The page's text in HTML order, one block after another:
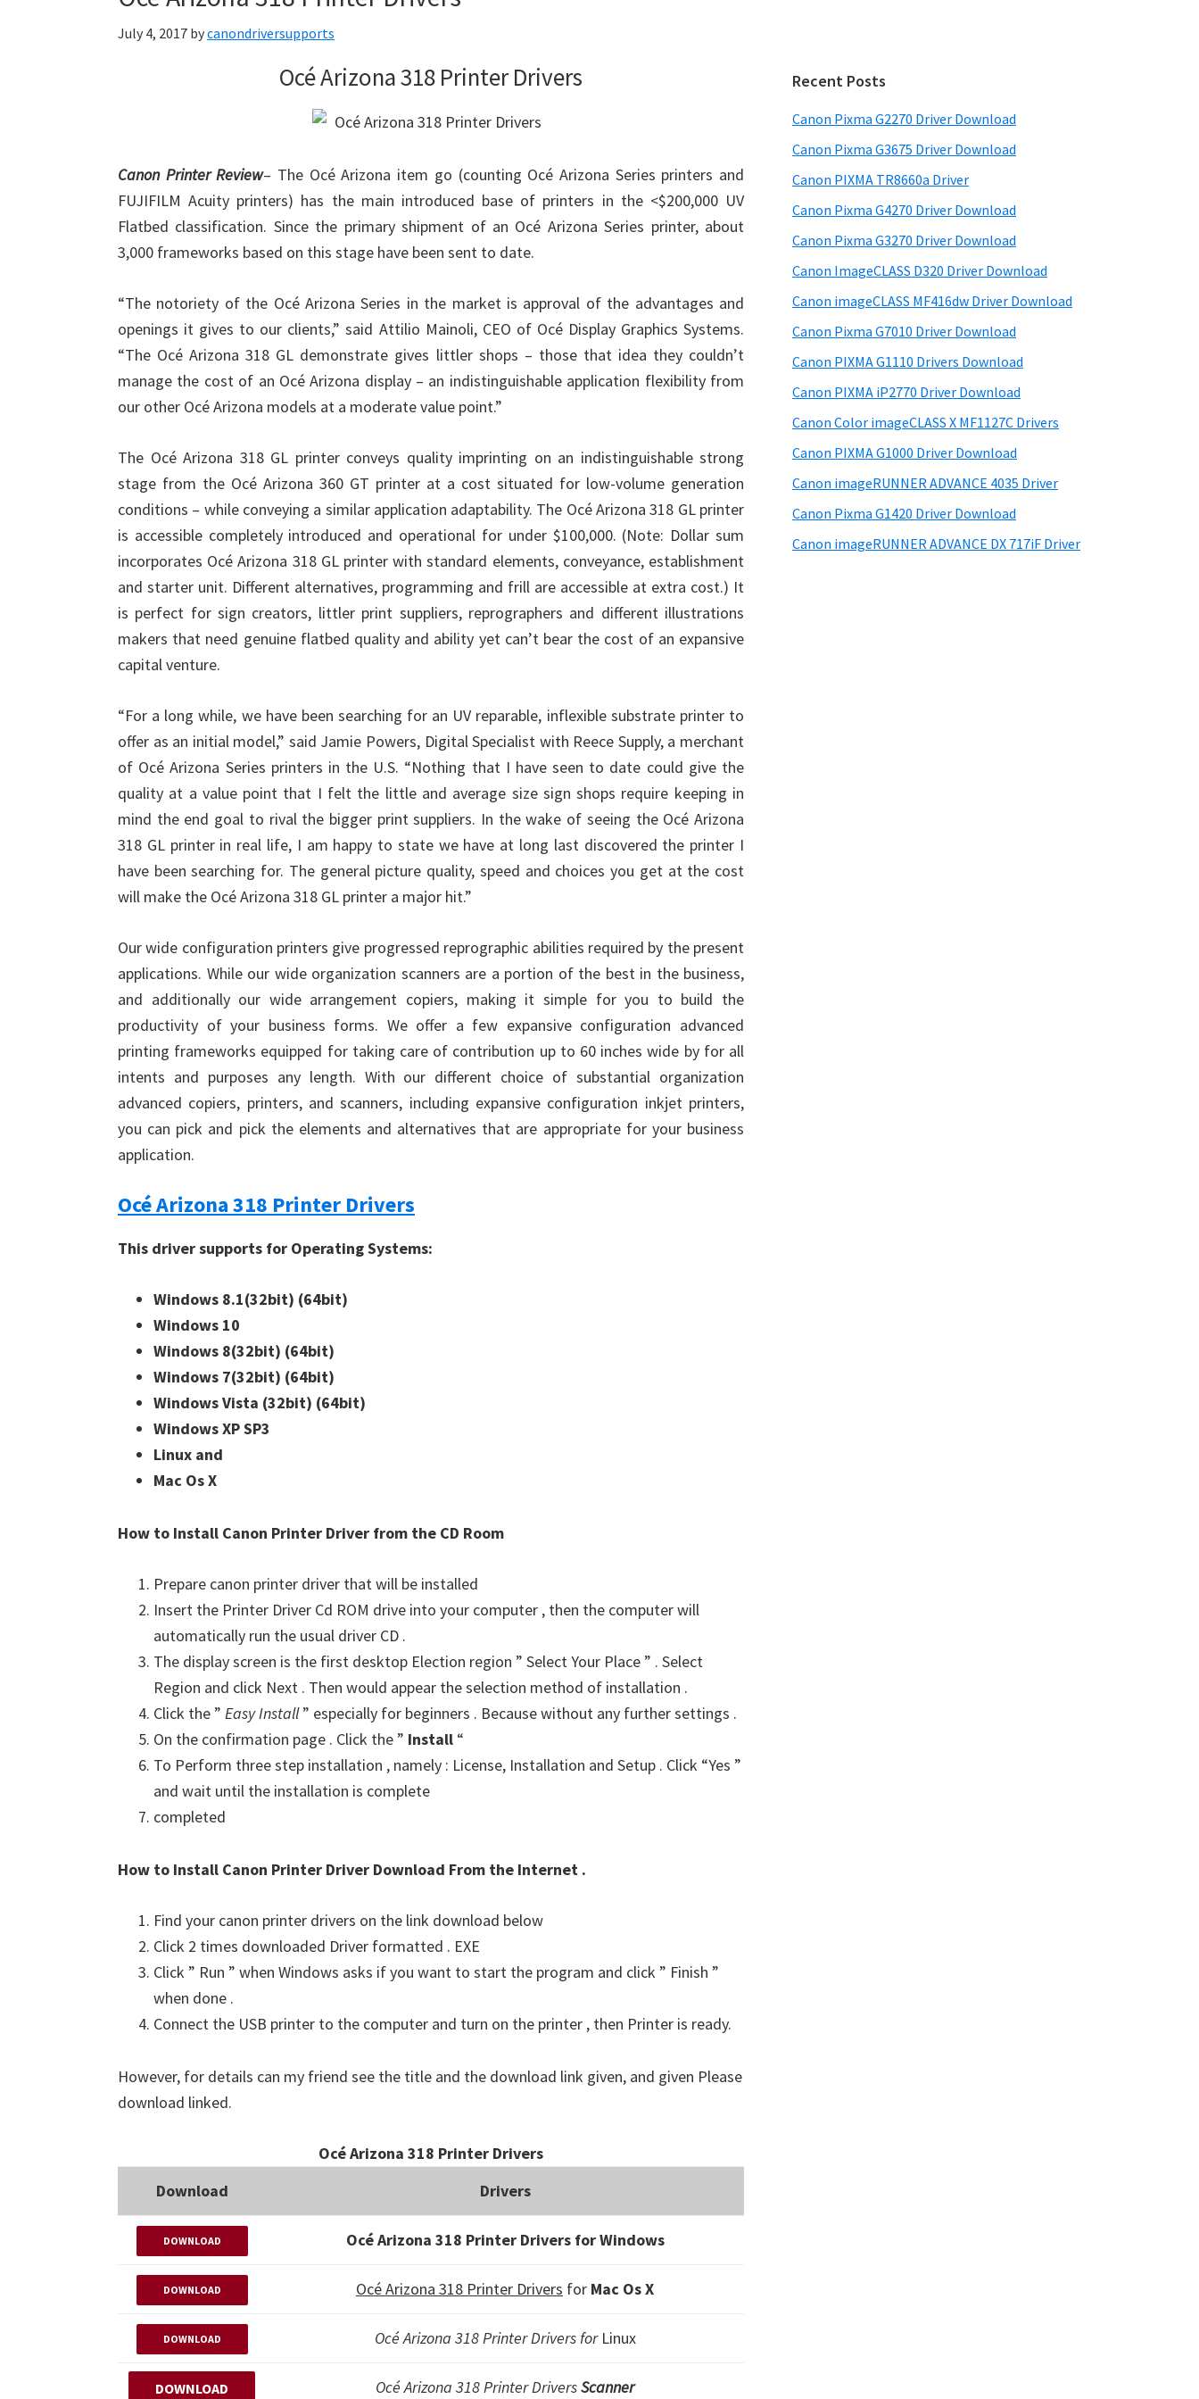
July 4, 2017 bycanondriversupports
Océ Arizona 318 Printer Drivers
Canon Printer Review– The Océ Arizona item go (counting Océ Arizona Series printers and
FUJIFILM Acuity printers) has the main introduced base of printers in the <$200,000 UV
Flatbed classification. Since the primary shipment of an Océ Arizona Series printer, about
3,000 frameworks based on this stage have been sent to date.
“The notoriety of the Océ Arizona Series in the market is approval of the advantages and
openings it gives to our clients,” said Attilio Mainoli, CEO of Océ Display Graphics Systems.
“The Océ Arizona 318 GL demonstrate gives littler shops – those that idea they couldn’t
manage the cost of an Océ Arizona display – an indistinguishable application flexibility from
our other Océ Arizona models at a moderate value point.”
The Océ Arizona 318 GL printer conveys quality imprinting on an indistinguishable strong
stage from the Océ Arizona 360 GT printer at a cost situated for low-volume generation
conditions – while conveying a similar application adaptability. The Océ Arizona 318 GL printer
is accessible completely introduced and operational for under $100,000. (Note: Dollar sum
incorporates Océ Arizona 318 GL printer with standard elements, conveyance, establishment
and starter unit. Different alternatives, programming and frill are accessible at extra cost.) It
is perfect for sign creators, littler print suppliers, reprographers and different illustrations
makers that need genuine flatbed quality and ability yet can’t bear the cost of an expansive
capital venture.
“For a long while, we have been searching for an UV reparable, inflexible substrate printer to
offer as an initial model,” said Jamie Powers, Digital Specialist with Reece Supply, a merchant
of Océ Arizona Series printers in the U.S. “Nothing that I have seen to date could give the
quality at a value point that I felt the little and average size sign shops require keeping in
mind the end goal to rival the bigger print suppliers. In the wake of seeing the Océ Arizona
318 GL printer in real life, I am happy to state we have at long last discovered the printer I
have been searching for. The general picture quality, speed and choices you get at the cost
will make the Océ Arizona 318 GL printer a major hit.”
Our wide configuration printers give progressed reprographic abilities required by the present
applications. While our wide organization scanners are a portion of the best in the business,
and additionally our wide arrangement copiers, making it simple for you to build the
productivity of your business forms. We offer a few expansive configuration advanced
printing frameworks equipped for taking care of contribution up to 60 inches wide by for all
intents and purposes any length. With our different choice of substantial organization
advanced copiers, printers, and scanners, including expansive configuration inkjet printers,
you can pick and pick the elements and alternatives that are appropriate for your business
application.
Océ Arizona 318 Printer Drivers
This driver supports for Operating Systems:
Windows 8.1(32bit) (64bit)
Windows 10
Windows 8(32bit) (64bit)
Windows 7(32bit) (64bit)
Windows Vista (32bit) (64bit)
Windows XP SP3
Linux and
Mac Os X
How to Install Canon Printer Driver from the CD Room
Prepare canon printer driver that will be installed
Insert the Printer Driver Cd ROM drive into your computer , then the computer will
automatically run the usual driver CD .
The display screen is the first desktop Election region ” Select Your Place ” . Select
Region and click Next . Then would appear the selection method of installation .
Click the ” Easy Install” especially for beginners . Because without any further settings .
On the confirmation page . Click the ” Install “
To Perform three step installation , namely : License, Installation and Setup . Click “Yes ”
and wait until the installation is complete
completed
How to Install Canon Printer Driver Download From the Internet .
Find your canon printer drivers on the link download below
Click 2 times downloaded Driver formatted . EXE
Click ” Run ” when Windows asks if you want to start the program and click ” Finish ”
when done .
Connect the USB printer to the computer and turn on the printer , then Printer is ready.
However, for details can my friend see the title and the download link given, and given Please
download linked.
Océ Arizona 318 Printer Drivers
Download
Drivers
DOWNLOAD Océ Arizona 318 Printer Drivers for Windows
DOWNLOAD Océ Arizona 318 Printer Drivers for Mac Os X
DOWNLOAD Océ Arizona 318 Printer Drivers for Linux
DOWNLOAD Océ Arizona 318 Printer DriversScanner
Recent Posts
Canon Pixma G2270 Driver Download
Canon Pixma G3675 Driver Download
Canon PIXMA TR8660a Driver
Canon Pixma G4270 Driver Download
Canon Pixma G3270 Driver Download
Canon ImageCLASS D320 Driver Download
Canon imageCLASS MF416dw Driver Download
Canon Pixma G7010 Driver Download
Canon PIXMA G1110 Drivers Download
Canon PIXMA iP2770 Driver Download
Canon Color imageCLASS X MF1127C Drivers
Canon PIXMA G1000 Driver Download
Canon imageRUNNER ADVANCE 4035 Driver
Canon Pixma G1420 Driver Download
Canon imageRUNNER ADVANCE DX 717iF Driver